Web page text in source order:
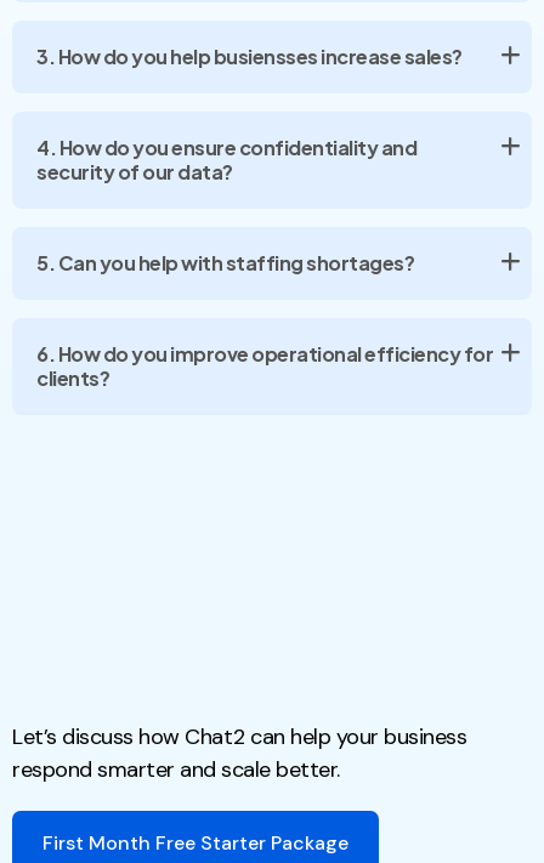
3. How do you help busiensses increase sales?
4. How do you ensure confidentiality and
security of our data?
5. Can you help with staffing shortages?
6. How do you improve operational efficiency for
clients?
Let’s discuss how Chat2 can help your business
respond smarter and scale better.
First Month Free Starter Package